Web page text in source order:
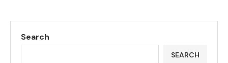
Search
SEARCH